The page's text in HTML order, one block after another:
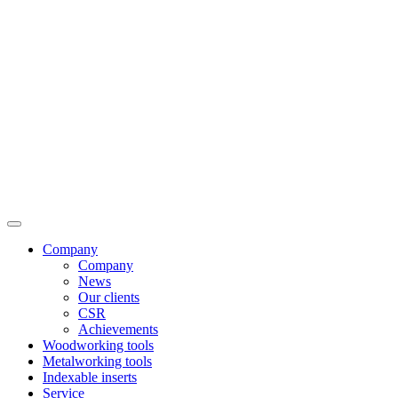
Company
Company
News
Our clients
CSR
Achievements
Woodworking tools
Metalworking tools
Indexable inserts
Service